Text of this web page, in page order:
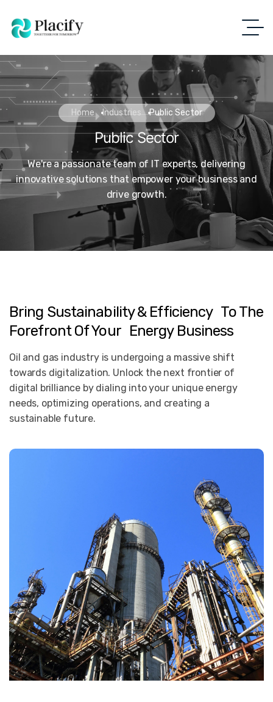
Home Industries Public Sector
Public Sector
We're a passionate team of IT experts, delivering
innovative solutions that empower your business and
drive growth.
Bring Sustainability & Efficiency To The
Forefront Of Your Energy Business
Oil and gas industry is undergoing a massive shift
towards digitalization. Unlock the next frontier of
digital brilliance by dialing into your unique energy
needs, optimizing operations, and creating a
sustainable future.